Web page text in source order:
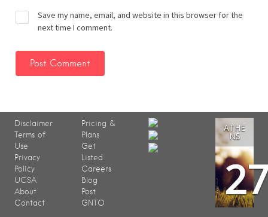
Save my name, email, and website in this browser for the
next time I comment.
Disclaimer
Terms of
Use
Privacy
Policy
UCSA
About
Contact
Pricing &
Plans
Get
Listed
Careers
Blog
Post
GNTO
ATHE
NS